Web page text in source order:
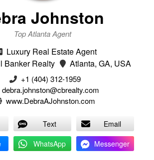
Johnston
Top Atlanta Agent
Luxury Real Estate Agent
Banker Realty
Atlanta, GA, USA
+1 (404) 312-1959
debra.johnston@cbrealty.com
www.DebraAJohnston.com
Text
Email
WhatsApp Messenger